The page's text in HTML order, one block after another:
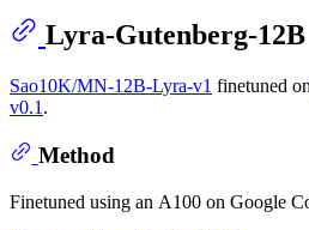
Lyra-Gutenberg-12B
Sao10K/MN-12B-Lyra-v1 finetuned on
v0.1 .
Method
Finetuned using an A100 on Google